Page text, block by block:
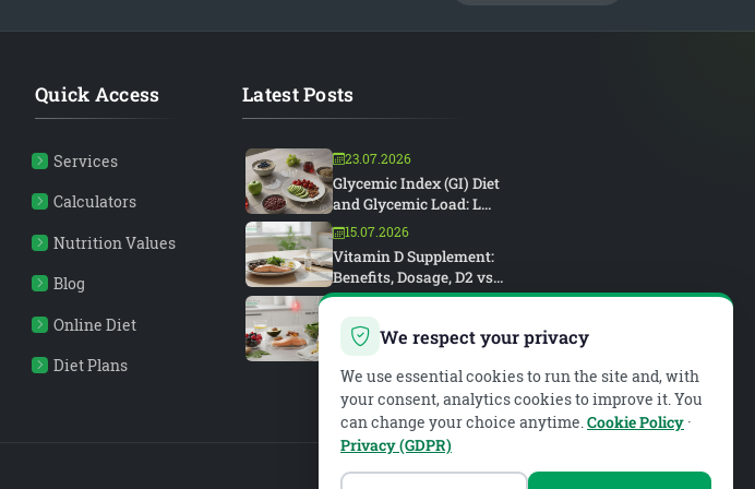
Quick Access
Services
Calculators
Nutrition Values
Blog
Online Diet
Diet Plans
Latest Posts
23.07.2026
Glycemic Index (GI) Diet
and Glycemic Load: L...
15.07.2026
Vitamin D Supplement:
Benefits, Dosage, D2 vs...
Rheumatoid Arthritis and
Diet: An Anti-Inflam...
We respect your privacy
We use essential cookies to run the site and, with
your consent, analytics cookies to improve it. You
can change your choice anytime.Cookie Policy ·
Privacy (GDPR)